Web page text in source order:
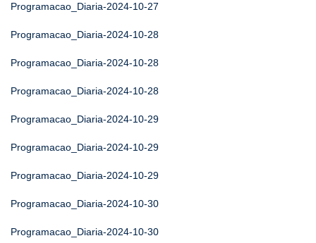
Programacao_Diaria-2024-10-27
Programacao_Diaria-2024-10-28
Programacao_Diaria-2024-10-28
Programacao_Diaria-2024-10-28
Programacao_Diaria-2024-10-29
Programacao_Diaria-2024-10-29
Programacao_Diaria-2024-10-29
Programacao_Diaria-2024-10-30
Programacao_Diaria-2024-10-30